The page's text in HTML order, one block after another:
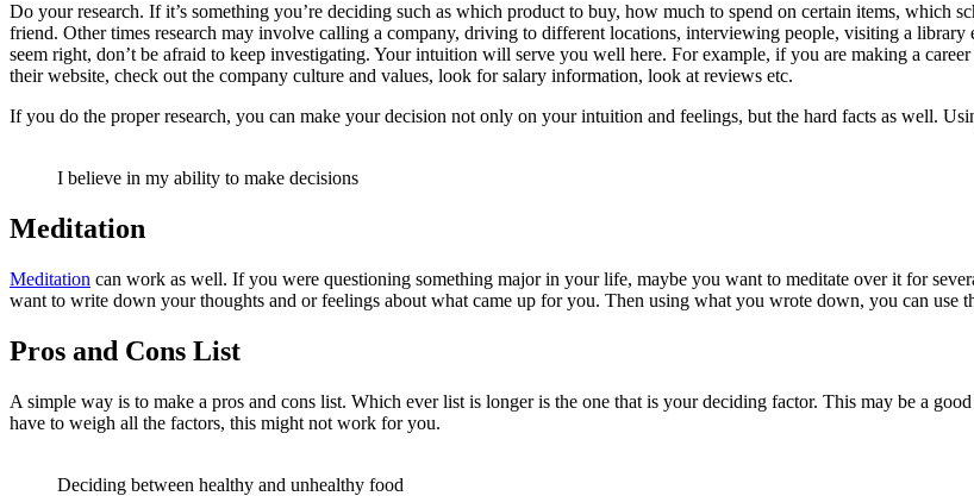
Do your research. If it’s something you’re deciding such as which product to buy, how much to spend on certain items, which
friend. Other times research may involve calling a company, driving to different locations, interviewing people, visiting a library
seem right, don’t be afraid to keep investigating. Your intuition will serve you well here. For example, if you are making a
their website, check out the company culture and values, look for salary information, look at reviews etc.
If you do the proper research, you can make your decision not only on your intuition and feelings, but the hard facts as well.
I believe in my ability to make decisions
Meditation
Meditation can work as well. If you were questioning something major in your life, maybe you want to meditate over it for
want to write down your thoughts and or feelings about what came up for you. Then using what you wrote down, you can use
Pros and Cons List
A simple way is to make a pros and cons list. Which ever list is longer is the one that is your deciding factor. This may be a
have to weigh all the factors, this might not work for you.
Deciding between healthy and unhealthy food